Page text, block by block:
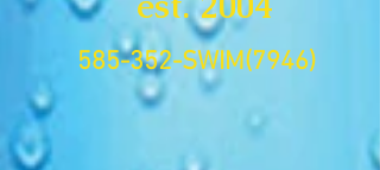
585-352-SWIM(7946)